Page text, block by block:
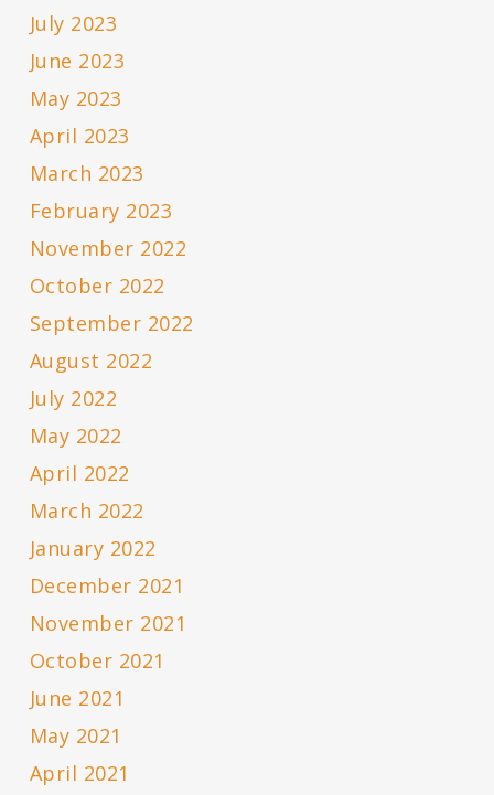
July 2023
June 2023
May 2023
April 2023
March 2023
February 2023
November 2022
October 2022
September 2022
August 2022
July 2022
May 2022
April 2022
March 2022
January 2022
December 2021
November 2021
October 2021
June 2021
May 2021
April 2021